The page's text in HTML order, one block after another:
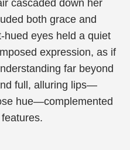
cascaded down her
both grace and
hued eyes held a quiet
expression, as if
far beyond
full, alluring lips—
hue—complemented